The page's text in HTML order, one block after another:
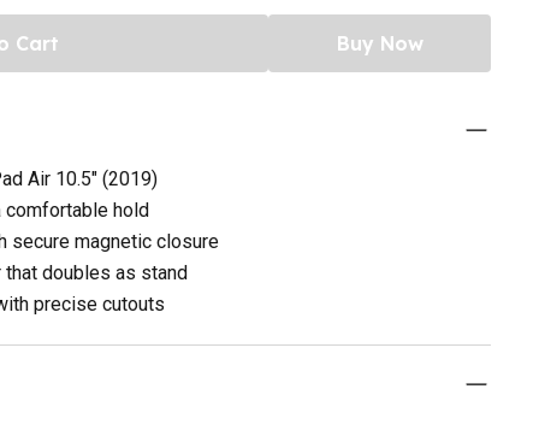
Cart Buy Now
Air 10.5" (2019)
hold
secure magnetic closure
doubles as stand
precise cutouts